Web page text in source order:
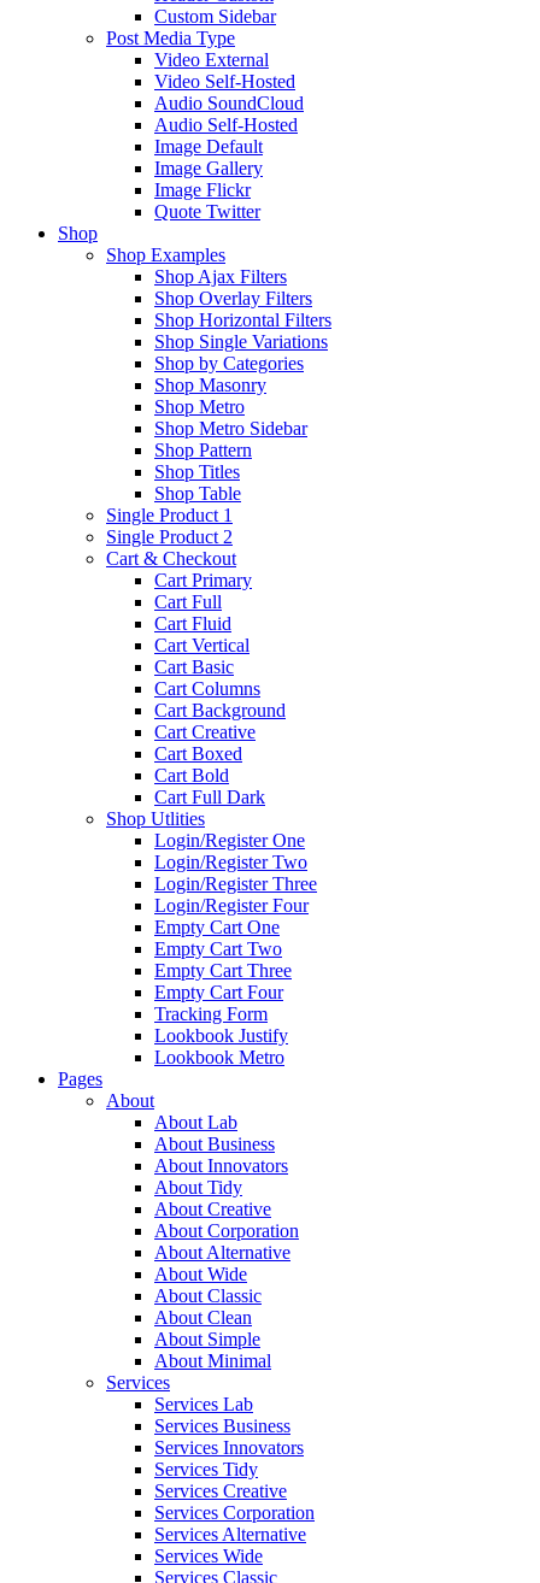
Custom Sidebar
Post Media Type
Video External
Video Self-Hosted
Audio SoundCloud
Audio Self-Hosted
Image Default
Image Gallery
Image Flickr
Quote Twitter
Shop
Shop Examples
Shop Ajax Filters
Shop Overlay Filters
Shop Horizontal Filters
Shop Single Variations
Shop by Categories
Shop Masonry
Shop Metro
Shop Metro Sidebar
Shop Pattern
Shop Titles
Shop Table
Single Product 1
Single Product 2
Cart & Checkout
Cart Primary
Cart Full
Cart Fluid
Cart Vertical
Cart Basic
Cart Columns
Cart Background
Cart Creative
Cart Boxed
Cart Bold
Cart Full Dark
Shop Utlities
Login/Register One
Login/Register Two
Login/Register Three
Login/Register Four
Empty Cart One
Empty Cart Two
Empty Cart Three
Empty Cart Four
Tracking Form
Lookbook Justify
Lookbook Metro
Pages
About
About Lab
About Business
About Innovators
About Tidy
About Creative
About Corporation
About Alternative
About Wide
About Classic
About Clean
About Simple
About Minimal
Services
Services Lab
Services Business
Services Innovators
Services Tidy
Services Creative
Services Corporation
Services Alternative
Services Wide
Services Classic